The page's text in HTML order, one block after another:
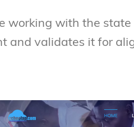
working with the
and validates it for